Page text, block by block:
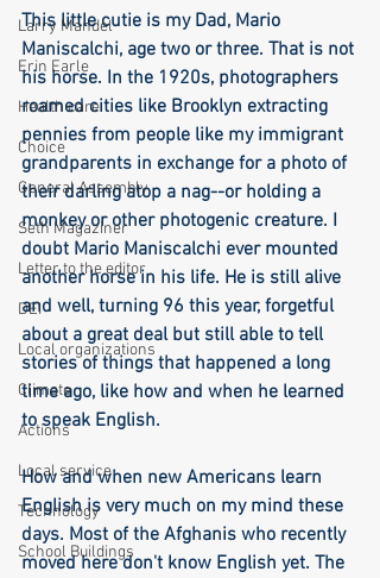
Larry Mandel
Erin Earle
Health care
Choice
General Assembly
Seth Magaziner
Letter to the editor
DEI
Local organizations
Climate
Actions
Local service
Technology
School Buildings
This little cutie is my Dad, Mario
Maniscalchi, age two or three. That is not
his horse. In the 1920s, photographers
roamed cities like Brooklyn extracting
pennies from people like my immigrant
grandparents in exchange for a photo of
their darling atop a nag--or holding a
monkey or other photogenic creature. I
doubt Mario Maniscalchi ever mounted
another horse in his life. He is still alive
and well, turning 96 this year, forgetful
about a great deal but still able to tell
stories of things that happened a long
time ago, like how and when he learned
to speak English.
How and when new Americans learn
English is very much on my mind these
days. Most of the Afghanis who recently
moved here don't know English yet. The